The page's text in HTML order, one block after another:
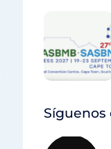
Síguenos